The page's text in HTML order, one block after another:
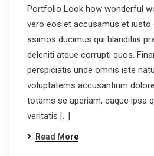
Portfolio Look how wonderful
vero eos et accusamus et iusto
ssimos ducimus qui blanditiis
deleniti atque corrupti quos.
perspiciatis unde omnis iste
voluptatems accusantium
totams se aperiam, eaque ipsa
veritatis […]
Read More